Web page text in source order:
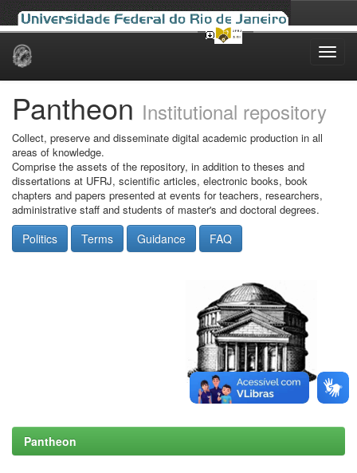
Skip
Pantheon Institutional repository
Collect, preserve and disseminate digital academic production in all
areas of knowledge.
Comprise the assets of the repository, in addition to theses and
dissertations at UFRJ, scientific articles, electronic books, book
chapters and papers presented at events for teachers, researchers,
administrative staff and students of master's and doctoral degrees.
Politics Terms Guidance FAQ
Pantheon